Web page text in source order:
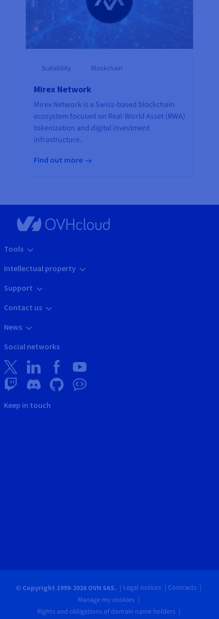
Scalability Blockchain
Mirex Network
Mirex Network is a Swiss-based blockchain
ecosystem focused on Real-World Asset (RWA)
tokenization and digital investment
infrastructure.
Find out more
Tools
Intellectual property
Support
Contact us
News
Social networks
Keep in touch
© Copyright 1999-2026 OVH SAS. Legal notices
Contracts
Manage my cookies
Rights and obligations of domain name holders